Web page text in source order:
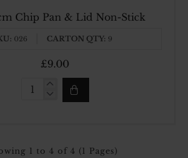
Side
026 CARTON QTY: 9
Chip Pan & Lid Non-Stick
£9.00
& 1 to 4 of 4 (1 Pages)